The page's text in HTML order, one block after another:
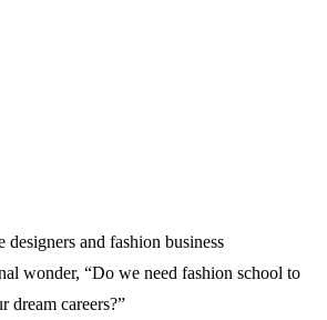
designers and fashion business
wonder, “Do we need fashion school to
dream careers?”